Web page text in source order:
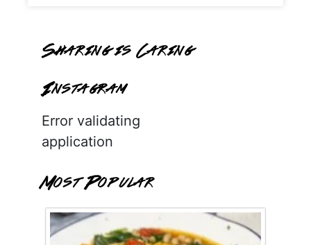
Sharing is Caring
Instagram
Error validating
application
Most Popular